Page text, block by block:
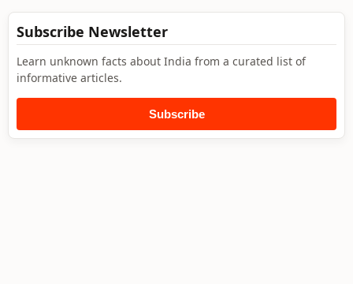
Subscribe Newsletter
Learn unknown facts about India from a curated list of
informative articles.
Subscribe